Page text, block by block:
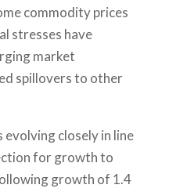
commodity prices
stresses have
market
spillovers to other
evolving closely in line
for growth to
growth of 1.4